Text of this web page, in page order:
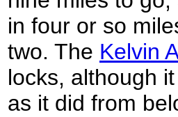
in four or so
two. The Kelvin
locks, although
as it did from